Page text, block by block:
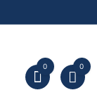
0 0